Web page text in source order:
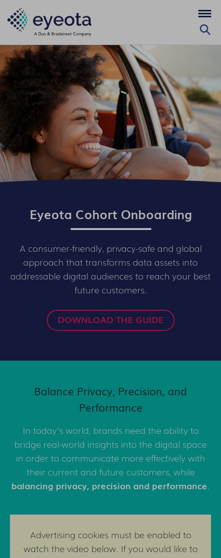
Eyeota Cohort Onboarding
A consumer-friendly, privacy-safe and global
approach that transforms data assets into
addressable digital audiences to reach your best
future customers.
DOWNLOAD THE GUIDE
Balance Privacy, Precision, and
Performance
In today's world, brands need the ability to
bridge real-world insights into the digital space
in order to communicate more effectively with
their current and future customers, while
balancing privacy, precision and performance.
Advertising cookies must be enabled to
watch the video below. If you would like to